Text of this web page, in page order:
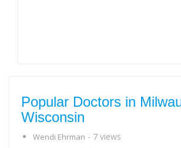
Popular Doctors in
Wisconsin
Wendi Ehrman - 7 views